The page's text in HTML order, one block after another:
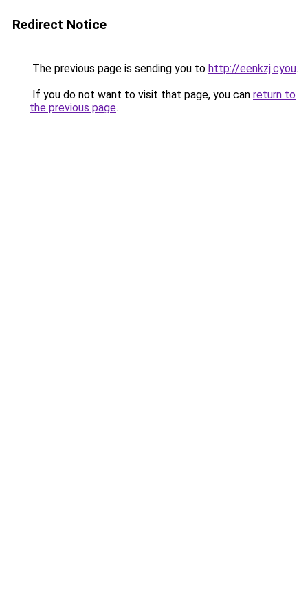
Redirect Notice
The previous page is sending you to http://eenkzj.cyou.
If you do not want to visit that page, you can return to
the previous page.